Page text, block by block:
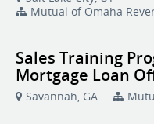
Mutual of Omaha
Sales Training
Mortgage Loan
Savannah, GA